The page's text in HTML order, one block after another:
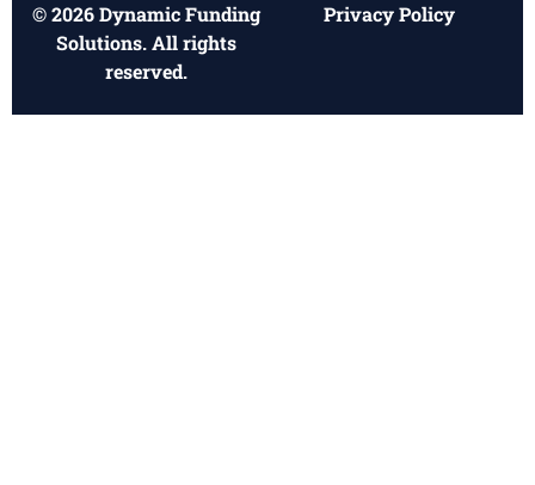
© 2026 Dynamic Funding
Solutions. All rights
reserved.
Privacy Policy